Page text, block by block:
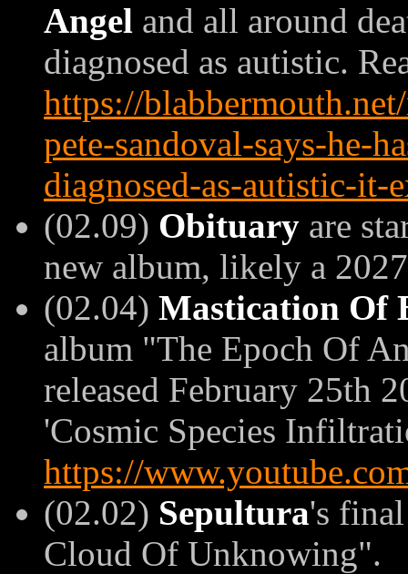
Angel and all around
diagnosed as autistic.
https://
pete-sandoval-says-he-
diagnosed-as-autistic-it-
(02.09) Obituary are
new album, likely a
(02.04) Mastication Of
album "The Epoch Of
released February 25th
'Cosmic Species
https://
(02.02) Sepultura's
Cloud Of Unknowing".